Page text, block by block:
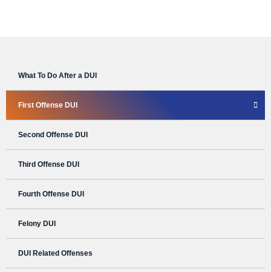
What To Do After a DUI
First Offense DUI
Second Offense DUI
Third Offense DUI
Fourth Offense DUI
Felony DUI
DUI Related Offenses